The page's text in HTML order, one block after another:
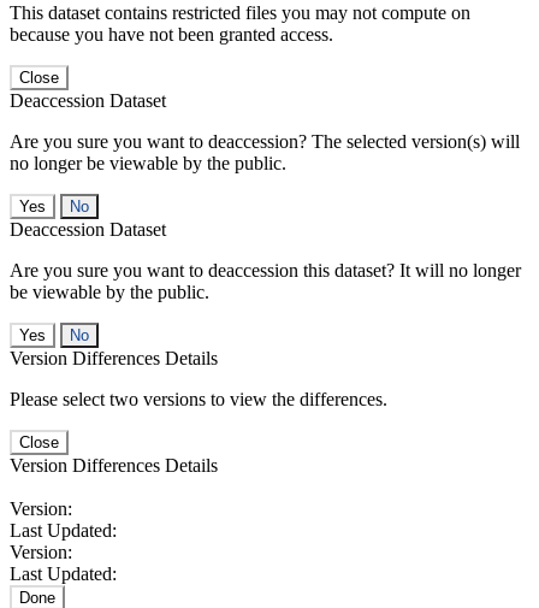
This dataset contains restricted files you may not compute on
because you have not been granted access.
Close
Deaccession Dataset
Are you sure you want to deaccession? The selected version(s) will
no longer be viewable by the public.
No
Deaccession Dataset
Are you sure you want to deaccession this dataset? It will no longer
be viewable by the public.
No
Version Differences Details
Please select two versions to view the differences.
Close
Version Differences Details
Version:
Last Updated:
Version:
Last Updated:
Done